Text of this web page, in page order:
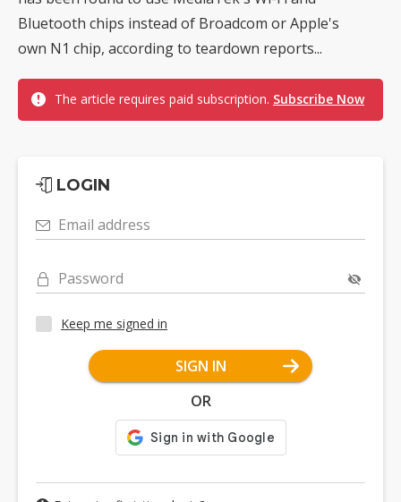
Bluetooth chips instead of Broadcom or Apple's
own N1 chip, according to teardown reports...
The article requires paid subscription. Subscribe Now
LOGIN
Email address
Password
Keep me signed in
SIGN IN
OR